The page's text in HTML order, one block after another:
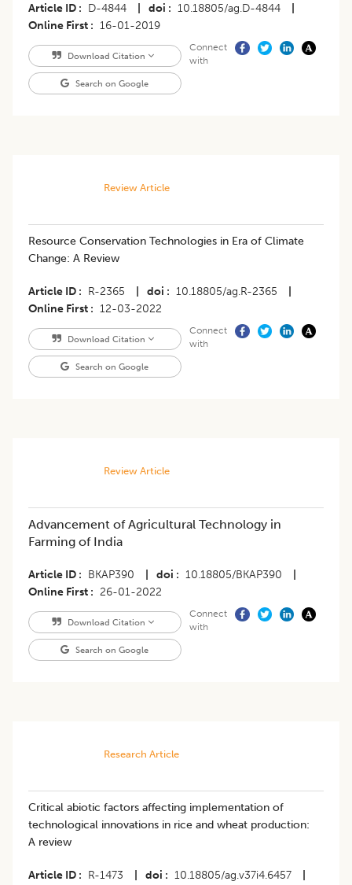
Article ID D-4844 doi 10.18805/ag.D-4844
Online First
16-01-2019
Download Citation
Search on Google
Connect
with
Review Article
Resource Conservation Technologies in Era of Climate
Change: A Review
Article ID R-2365 doi 10.18805/ag.R-2365
Online First
12-03-2022
Download Citation
Search on Google
Connect
with
Review Article
Advancement of Agricultural Technology in
Farming of India
Article ID BKAP390 doi 10.18805/BKAP390
Online First
26-01-2022
Download Citation
Search on Google
Connect
with
Research Article
Critical abiotic factors affecting implementation of
technological innovations in rice and wheat production:
A review
Article ID R-1473 doi 10.18805/ag.v37i4.6457